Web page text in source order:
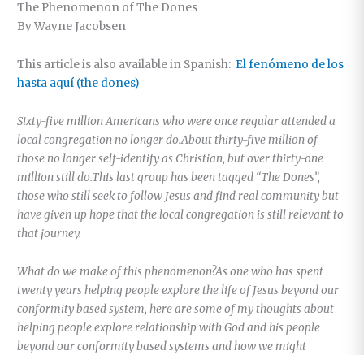
The Phenomenon of The Dones
By Wayne Jacobsen
This article is also available in Spanish: El fenómeno de los
hasta aquí (the dones)
Sixty-five million Americans who were once regular attended a
local congregation no longer do.About thirty-five million of
those no longer self-identify as Christian, but over thirty-one
million still do.This last group has been tagged “The Dones”,
those who still seek to follow Jesus and find real community but
have given up hope that the local congregation is still relevant to
that journey.
What do we make of this phenomenon?As one who has spent
twenty years helping people explore the life of Jesus beyond our
conformity based system, here are some of my thoughts about
helping people explore relationship with God and his people
beyond our conformity based systems and how we might